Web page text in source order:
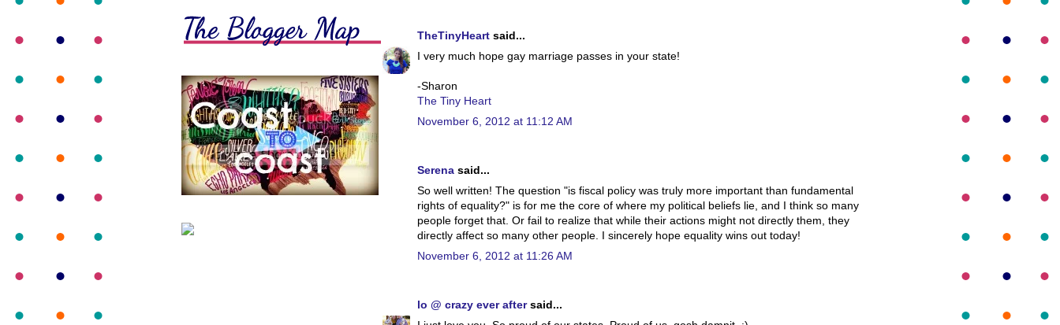
TheTinyHeartsaid...
I very much hope gay marriage passes in your state!
-Sharon
The Tiny Heart
November 6, 2012 at 11:12 AM
Serenasaid...
So well written! The question "is fiscal policy was truly more important than fundamental
rights of equality?" is for me the core of where my political beliefs lie, and I think so many
people forget that. Or fail to realize that while their actions might not directly them, they
directly affect so many other people. I sincerely hope equality wins out today!
November 6, 2012 at 11:26 AM
lo @ crazy ever aftersaid...